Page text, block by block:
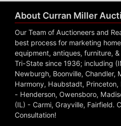
About Curran Miller
Our Team of Auctioneers and
best process for marketing
equipment, antiques, furniture,
Tri-State since 1936; including
Newburgh, Boonville, Chandler,
Harmony, Haubstadt,
- Henderson, Owensboro,
(IL) - Carmi, Grayville, Fairfield.
Consultation!